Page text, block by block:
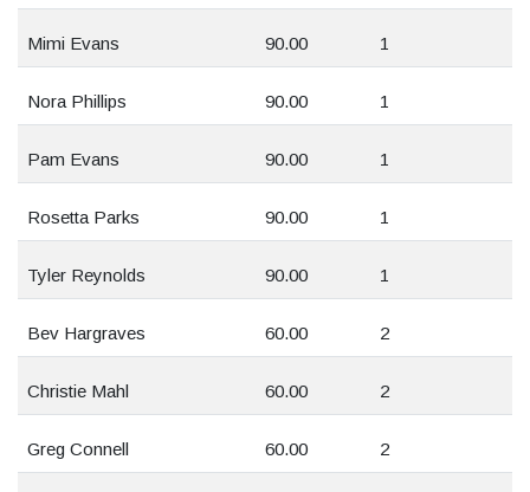
Mimi Evans 90.00 1
Nora Phillips 90.00 1
Pam Evans 90.00 1
Rosetta Parks 90.00 1
Tyler Reynolds 90.00 1
Bev Hargraves 60.00 2
Christie Mahl 60.00 2
Greg Connell 60.00 2